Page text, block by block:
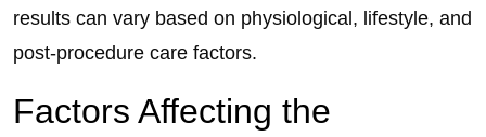
results can vary based on physiological, lifestyle, and
post-procedure care factors.
Factors Affecting the